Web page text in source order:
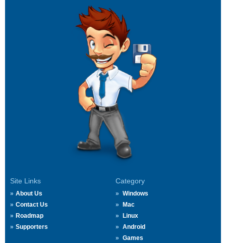
Site Links
About Us
Contact Us
Roadmap
Supporters
Category
Windows
Mac
Linux
Android
Games